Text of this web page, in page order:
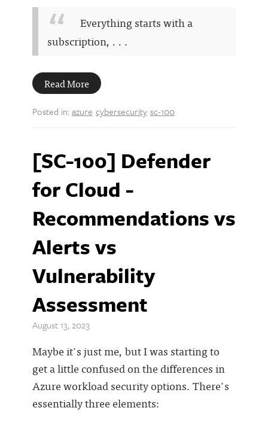
Everything starts with a
subscription, . . .
Read More
Posted in: azure cybersecurity sc-100
[SC-100] Defender
for Cloud -
Recommendations vs
Alerts vs
Vulnerability
Assessment
August 13, 2023
Maybe it's just me, but I was starting to
get a little confused on the differences in
Azure workload security options. There's
essentially three elements: